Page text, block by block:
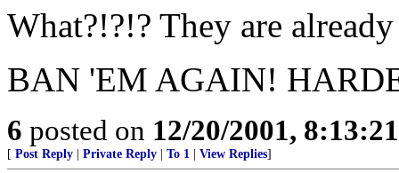
What?!?!? They are already
BAN 'EM AGAIN!
6 posted on 12/20/2001,
[ Post Reply Private Reply To 1 View Replies]